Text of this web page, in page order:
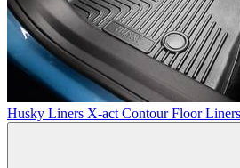
Husky Liners X-act Contour Floor Liners